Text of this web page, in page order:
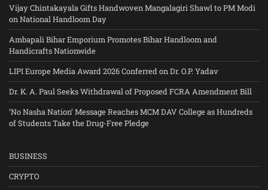
Vijay Chintakayala Gifts Handwoven Mangalagiri Shawl to PM Modi
on National Handloom Day
Ambapali Bihar Emporium Promotes Bihar Handloom and
Handicrafts Nationwide
LIPI Europe Media Award 2026 Conferred on Dr. O.P. Yadav
Dr. K. A. Paul Seeks Withdrawal of Proposed FCRA Amendment Bill
‘No Nasha Nation’ Message Reaches MCM DAV College as Hundreds
of Students Take the Drug-Free Pledge
BUSINESS
CRYPTO